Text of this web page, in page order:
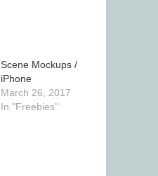
Scene Mockups /
iPhone
March 26, 2017
In "Freebies"